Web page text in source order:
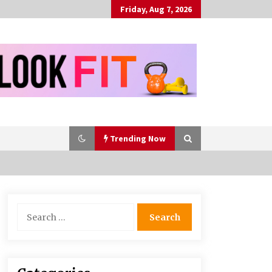
Friday, Aug 7, 2026
Trending Now
Growing Demand in Pet Wellness
for: